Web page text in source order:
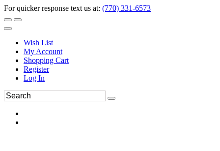
For quicker response text us at: (770) 331-6573
Wish List
My Account
Shopping Cart
Register
Log In